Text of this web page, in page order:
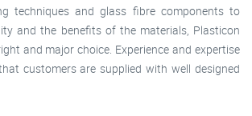
techniques and glass fibre components to
and the benefits of the materials, Plasticon
and major choice. Experience and expertise
customers are supplied with well designed